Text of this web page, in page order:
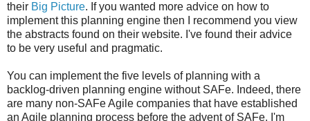
their Big Picture. If you wanted more advice on how to
implement this planning engine then I recommend you view
the abstracts found on their website. I've found their advice
to be very useful and pragmatic.
You can implement the five levels of planning with a
backlog-driven planning engine without SAFe. Indeed, there
are many non-SAFe Agile companies that have established
an Agile planning process before the advent of SAFe. I'm